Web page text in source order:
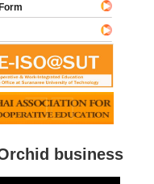
business